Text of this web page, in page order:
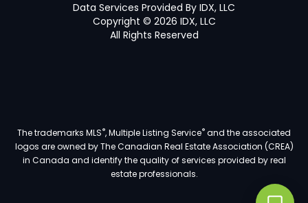
Data Services Provided By IDX, LLC
Copyright © 2026 IDX, LLC
All Rights Reserved
The trademarks MLS®, Multiple Listing Service®and the associated
logos are owned by The Canadian Real Estate Association (CREA)
in Canada and identify the quality of services provided by real
estate professionals.